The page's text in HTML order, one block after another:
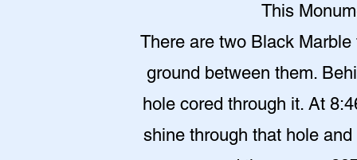
This
There are two Black
ground between them.
hole cored through it. At
shine through that hole